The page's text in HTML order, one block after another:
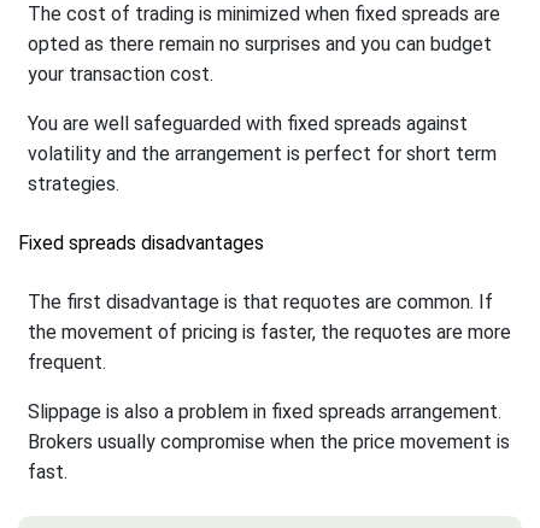
The cost of trading is minimized when fixed spreads are
opted as there remain no surprises and you can budget
your transaction cost.
You are well safeguarded with fixed spreads against
volatility and the arrangement is perfect for short term
strategies.
Fixed spreads disadvantages
The first disadvantage is that requotes are common. If
the movement of pricing is faster, the requotes are more
frequent.
Slippage is also a problem in fixed spreads arrangement.
Brokers usually compromise when the price movement is
fast.